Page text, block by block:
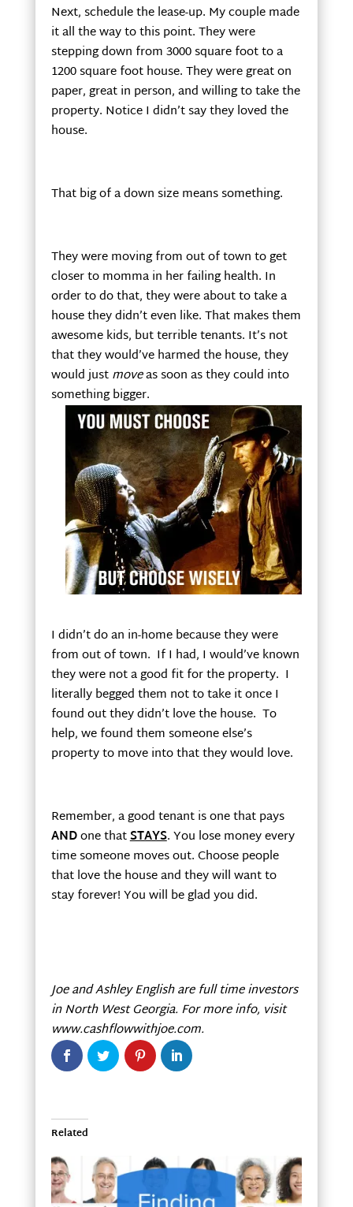
Next, schedule the lease-up. My couple made
it all the way to this point. They were
stepping down from 3000 square foot to a
1200 square foot house. They were great on
paper, great in person, and willing to take the
property. Notice I didn’t say they loved the
house.
That big of a down size means something.
They were moving from out of town to get
closer to momma in her failing health. In
order to do that, they were about to take a
house they didn’t even like. That makes them
awesome kids, but terrible tenants. It’s not
that they would’ve harmed the house, they
would justmoveas soon as they could into
something bigger.
I didn’t do an in-home because they were
from out of town. If I had, I would’ve known
they were not a good fit for the property. I
literally begged them not to take it once I
found out they didn’t love the house. To
help, we found them someone else’s
property to move into that they would love.
Remember, a good tenant is one that pays
ANDone thatSTAYS. You lose money every
time someone moves out. Choose people
that love the house and they will want to
stay forever! You will be glad you did.
Joe and Ashley English are full time investors
inNorth West Georgia. For more info, visit
www.cashflowwithjoe.com.
Related